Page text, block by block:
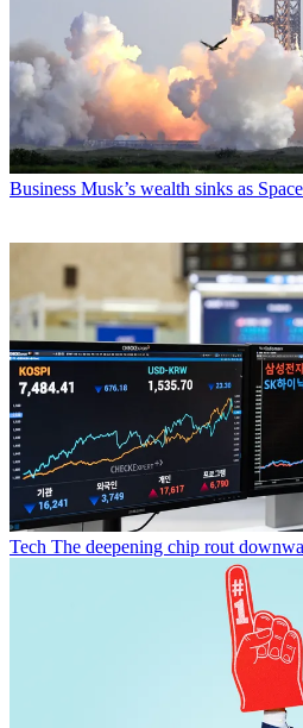
Business Musk’s wealth sinks as
Tech The deepening chip rout